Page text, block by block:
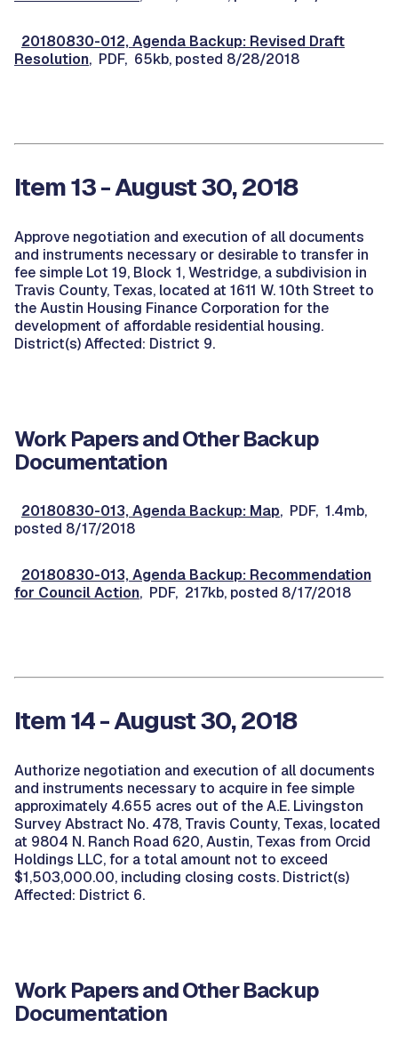
20180830-012, Agenda Backup: Revised Draft
Resolution, PDF, 65kb, posted 8/28/2018
Item 13 - August 30, 2018
Approve negotiation and execution of all documents
and instruments necessary or desirable to transfer in
fee simple Lot 19, Block 1, Westridge, a subdivision in
Travis County, Texas, located at 1611 W. 10th Street to
the Austin Housing Finance Corporation for the
development of affordable residential housing.
District(s) Affected: District 9.
Work Papers and Other Backup
Documentation
20180830-013, Agenda Backup: Map, PDF, 1.4mb,
posted 8/17/2018
20180830-013, Agenda Backup: Recommendation
for Council Action, PDF, 217kb, posted 8/17/2018
Item 14 - August 30, 2018
Authorize negotiation and execution of all documents
and instruments necessary to acquire in fee simple
approximately 4.655 acres out of the A.E. Livingston
Survey Abstract No. 478, Travis County, Texas, located
at 9804 N. Ranch Road 620, Austin, Texas from Orcid
Holdings LLC, for a total amount not to exceed
$1,503,000.00, including closing costs. District(s)
Affected: District 6.
Work Papers and Other Backup
Documentation